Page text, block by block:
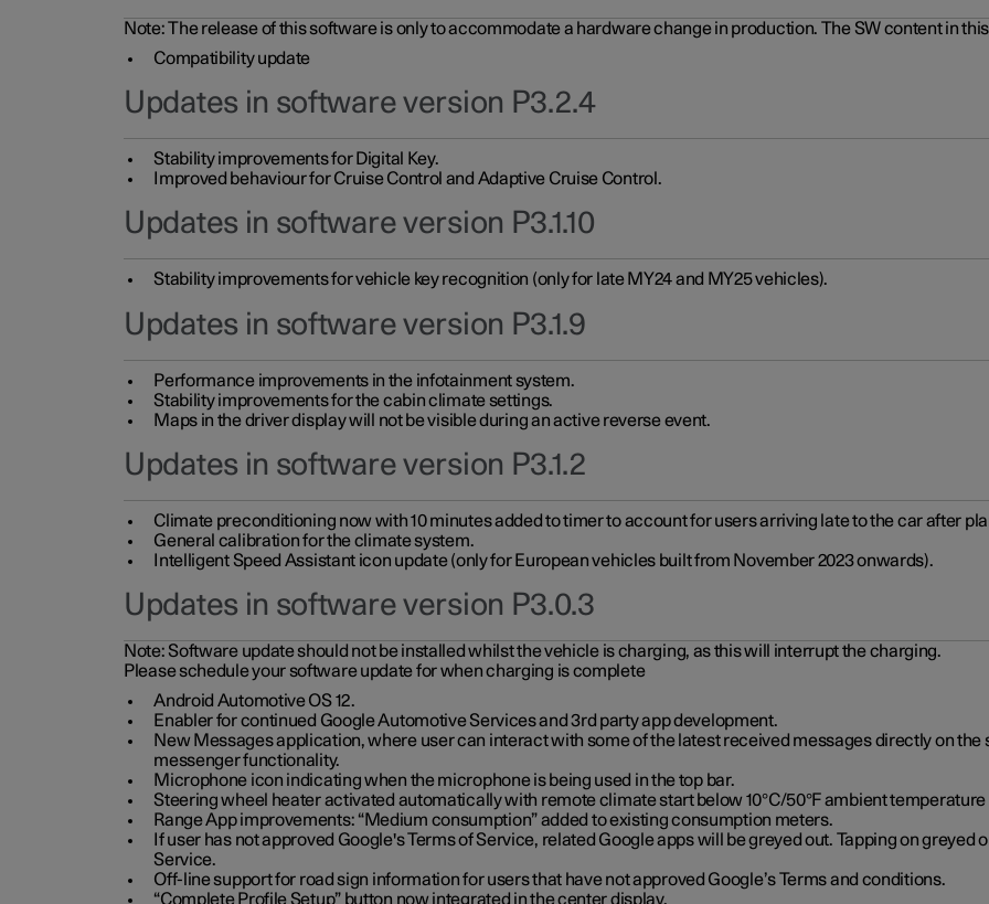
Note: The release of this software is only to accommodate a hardware change in production. The SW content in
Compatibility update
Updates in software version P3.2.4
Stability improvements for Digital Key.
Improved behaviour for Cruise Control and Adaptive Cruise Control.
Updates in software version P3.1.10
Stability improvements for vehicle key recognition (only for late MY24 and MY25 vehicles).
Updates in software version P3.1.9
Performance improvements in the infotainment system.
Stability improvements for the cabin climate settings.
Maps in the driver display will not be visible during an active reverse event.
Updates in software version P3.1.2
Climate preconditioning now with 10 minutes added to timer to account for users arriving late to the car after
General calibration for the climate system.
Intelligent Speed Assistant icon update (only for European vehicles built from November 2023 onwards).
Updates in software version P3.0.3
Note:Software update should not be installed whilst the vehicle is charging, as this will interrupt the charging.
Please schedule your software update for when charging is complete
Android Automotive OS 12.
Enabler for continued Google Automotive Services and 3rd party app development.
New Messages application, where user can interact with some of the latest received messages directly on
messenger functionality.
Microphone icon indicating when the microphone is being used in the top bar.
Steering wheel heater activated automatically with remote climate start below 10°C/50°F ambient
Range App improvements: “Medium consumption” added to existing consumption meters.
If user has not approved Google's Terms of Service, related Google apps will be greyed out. Tapping on greyed
Service.
Off-line support for road sign information for users that have not approved Google’s Terms and conditions.
“Complete Profile Setup” button now integrated in the center display.